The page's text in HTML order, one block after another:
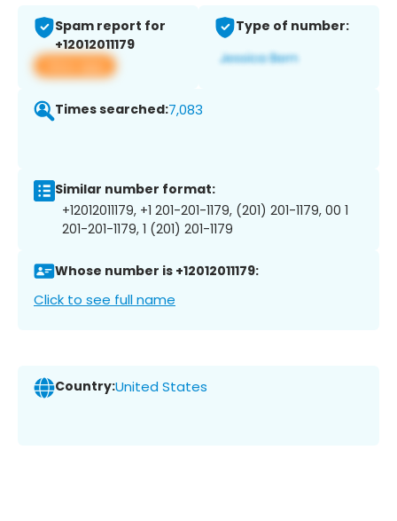
Spam report for
+12012011179
View app
Type of number:
Times searched:7,083
Similar number format:
+12012011179, +1 201-201-1179, (201) 201-1179, 00 1
201-201-1179, 1 (201) 201-1179
Whose number is +12012011179:
Click to see full name
Country:United States